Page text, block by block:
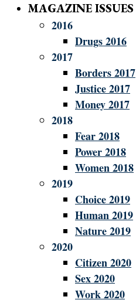
MAGAZINE ISSUES
2016
Drugs 2016
2017
Borders 2017
Justice 2017
Money 2017
2018
Fear 2018
Power 2018
Women 2018
2019
Choice 2019
Human 2019
Nature 2019
2020
Citizen 2020
Sex 2020
Work 2020